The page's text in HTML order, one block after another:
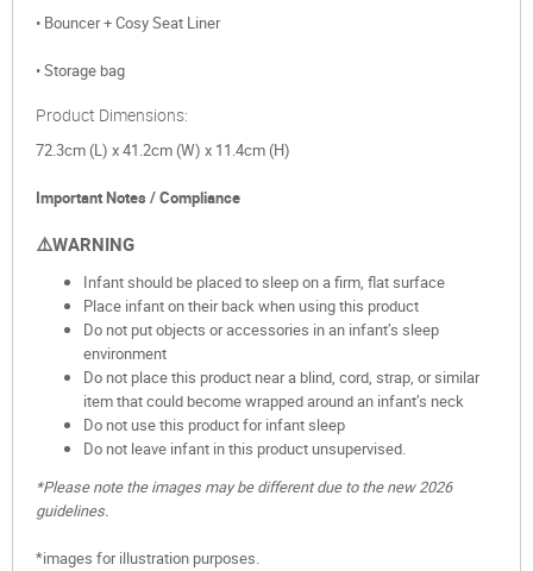
• Bouncer + Cosy Seat Liner
• Storage bag
Product Dimensions:
72.3cm (L) x 41.2cm (W) x 11.4cm (H)
Important Notes / Compliance
⚠️WARNING
Infant should be placed to sleep on a firm, flat surface
Place infant on their back when using this product
Do not put objects or accessories in an infant’s sleep
environment
Do not place this product near a blind, cord, strap, or similar
item that could become wrapped around an infant’s neck
Do not use this product for infant sleep
Do not leave infant in this product unsupervised.
*Please note the images may be different due to the new 2026
guidelines.
*images for illustration purposes.